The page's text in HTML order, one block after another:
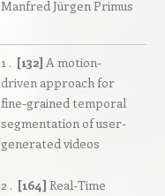
Manfred Jürgen Primus
1 . [132] A motion-
driven approach for
fine-grained temporal
segmentation of user-
generated videos
2 . [164] Real-Time